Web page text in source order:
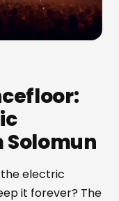
electric
it forever? The